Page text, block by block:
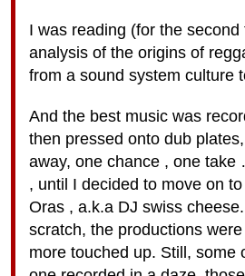
I was reading (for the second
analysis of the origins of
from a sound system culture
And the best music was
then pressed onto dub
away, one chance , one
, until I decided to move on
Oras , a.k.a DJ swiss
scratch, the productions
more touched up. Still, some